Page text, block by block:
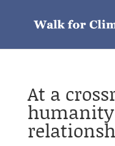
At a
humanity